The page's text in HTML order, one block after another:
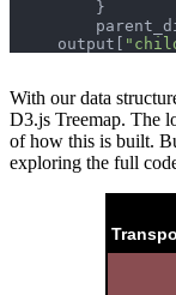
    output[
With our data
D3.js Treemap. The
of how this is built.
exploring the full